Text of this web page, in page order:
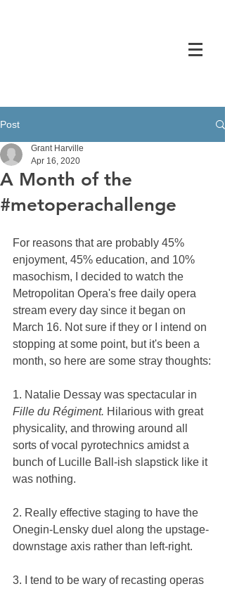
Post
A Month of the
#metoperachallenge
Grant Harville
Apr 16, 2020
For reasons that are probably 45%
enjoyment, 45% education, and 10%
masochism, I decided to watch the
Metropolitan Opera's free daily opera
stream every day since it began on
March 16. Not sure if they or I intend on
stopping at some point, but it's been a
month, so here are some stray thoughts:
1. Natalie Dessay was spectacular in
Fille du Régiment. Hilarious with great
physicality, and throwing around all
sorts of vocal pyrotechnics amidst a
bunch of Lucille Ball-ish slapstick like it
was nothing.
2. Really effective staging to have the
Onegin-Lensky duel along the upstage-
downstage axis rather than left-right.
3. I tend to be wary of recasting operas